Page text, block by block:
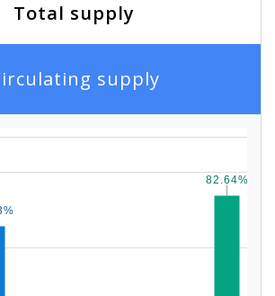
Total supply
supply
82.64%
82.64%